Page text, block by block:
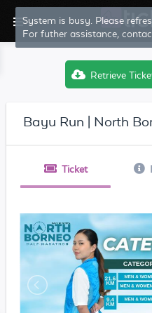
System is busy. Please
For futher assistance,
Retrieve
Bayu Run | North
Ticket